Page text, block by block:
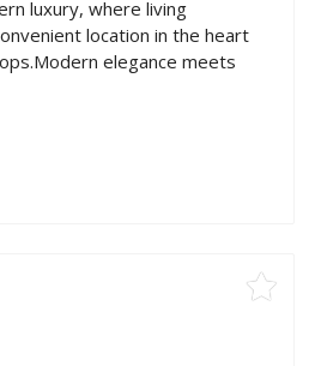
luxury, where living
location in the heart
elegance meets